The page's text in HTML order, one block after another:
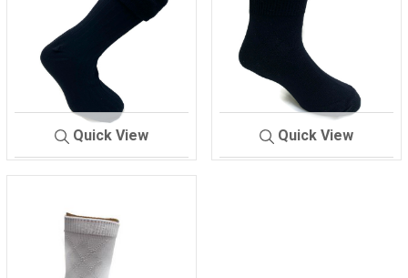
Quick View
SOCKS =MEN'S MIX
Quick View